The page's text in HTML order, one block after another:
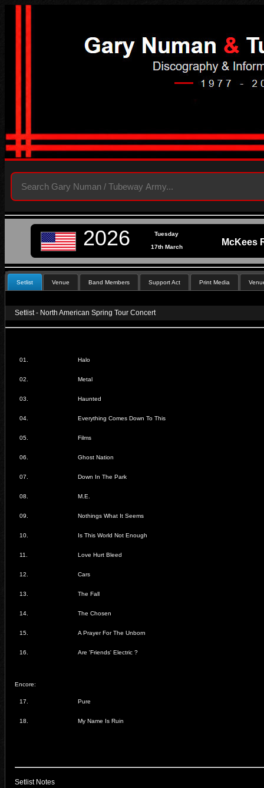
2026 Tuesday
McKees
17th March
Setlist Venue Band Members Support Act Print Media
Setlist - North American Spring Tour Concert
01. Halo
02. Metal
03. Haunted
04. Everything Comes Down To This
05. Films
06. Ghost Nation
07. Down In The Park
08. M.E.
09. Nothings What It Seems
10. Is This World Not Enough
11. Love Hurt Bleed
12. Cars
13. The Fall
14. The Chosen
15. A Prayer For The Unborn
16. Are 'Friends' Electric ?
Encore:
17. Pure
18. My Name Is Ruin
Setlist Notes